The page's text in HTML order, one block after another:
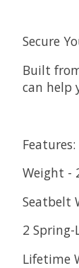
Secure
Built
can help
Features:
Weight -
Seatbelt
2
Lifetime